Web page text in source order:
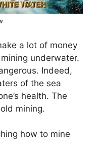
a lot of money
underwater.
Indeed,
of the sea
health. The
mining.
how to mine